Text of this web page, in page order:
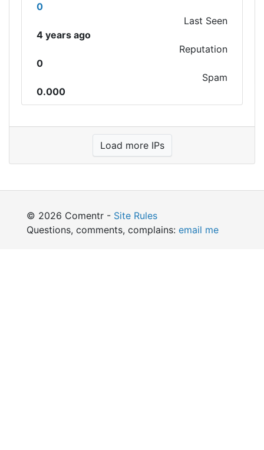
0
Last Seen
4 years ago
Reputation
0
Spam
0.000
Load more IPs
© 2026 Comentr - Site Rules
Questions, comments, complains: email me